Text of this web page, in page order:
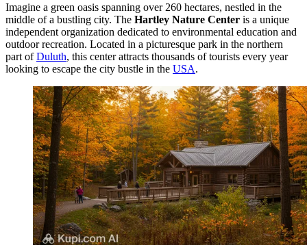
Imagine a green oasis spanning over 260 hectares, nestled in the
middle of a bustling city. The Hartley Nature Center is a unique
independent organization dedicated to environmental education and
outdoor recreation. Located in a picturesque park in the northern
part ofDuluth, this center attracts thousands of tourists every year
looking to escape the city bustle in the USA.